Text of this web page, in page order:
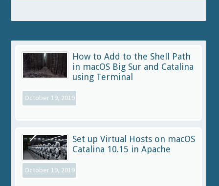
How to Add to the Shell Path
in macOS Big Sur and Catalina
using Terminal
October 19, 2019
Set up Virtual Hosts on macOS
Catalina 10.15 in Apache
October 19, 2019